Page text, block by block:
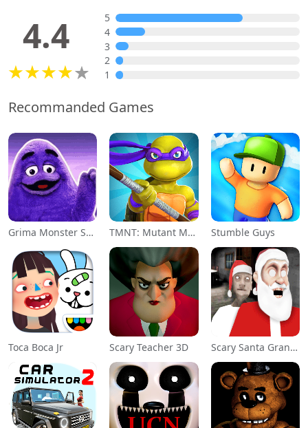
4.4
5
4
3
2
1
Recommanded Games
Grima Monster Scary Survival TMNT: Mutant Madness Stumble Guys
Toca Boca Jr Scary Teacher 3D Scary Santa Granny